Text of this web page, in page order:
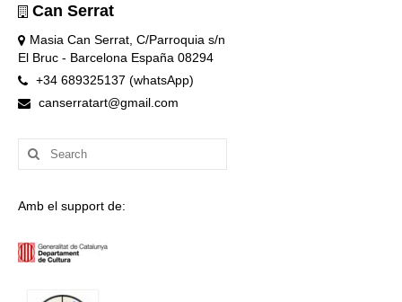
Can Serrat
Masia Can Serrat, C/Parroquia s/n
El Bruc - Barcelona España 08294
+34 689325137 (whatsApp)
canserratart@gmail.com
Search
for:
Amb el support de: